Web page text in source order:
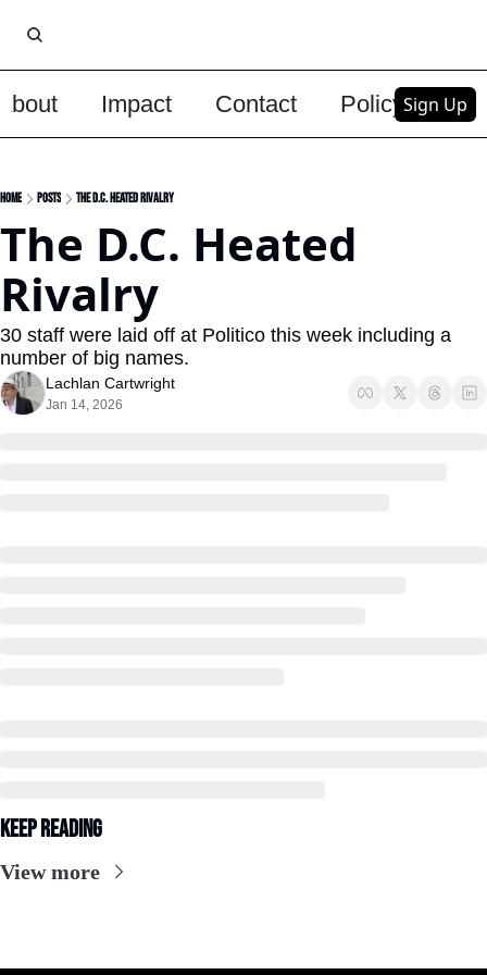
Impact Contact PolicySign Up
Home Posts The D.C. Heated Rivalry
The D.C. Heated
Rivalry
30 staff were laid off at Politico this week including a
number of big names.
Lachlan Cartwright
Jan 14, 2026
Keep Reading
View more